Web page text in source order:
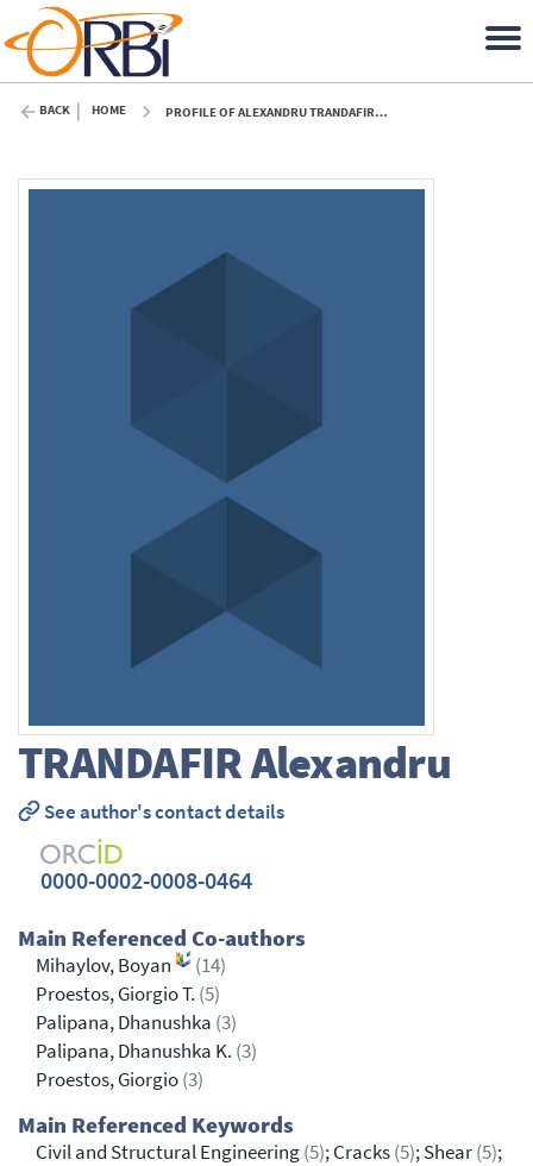
BACK HOME PROFILE OF ALEXANDRU TRANDAFIR (ULIÈGE)
TRANDAFIRAlexandru
See author's contact details
0000-0002-0008-0464
Main Referenced Co-authors
Mihaylov, Boyan
(14)
Proestos, Giorgio T. (5)
Palipana, Dhanushka (3)
Palipana, Dhanushka K. (3)
Proestos, Giorgio(3)
Main Referenced Keywords
Civil and Structural Engineering(5); Cracks(5); Shear(5);